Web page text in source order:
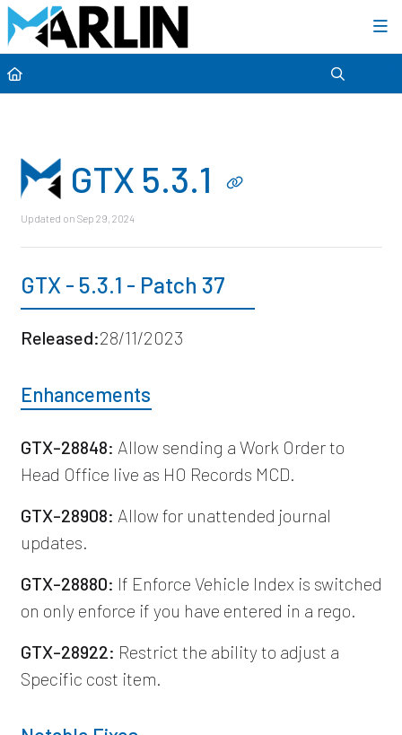
GTX 5.3.1
Updated on Sep 29, 2024
GTX - 5.3.1 - Patch 37
Released:28/11/2023
Enhancements
GTX-28848: Allow sending a Work Order to
Head Office live as HO Records MCD.
GTX-28908: Allow for unattended journal
updates.
GTX-28880: If Enforce Vehicle Index is switched
on only enforce if you have entered in a rego.
GTX-28922: Restrict the ability to adjust a
Specific cost item.